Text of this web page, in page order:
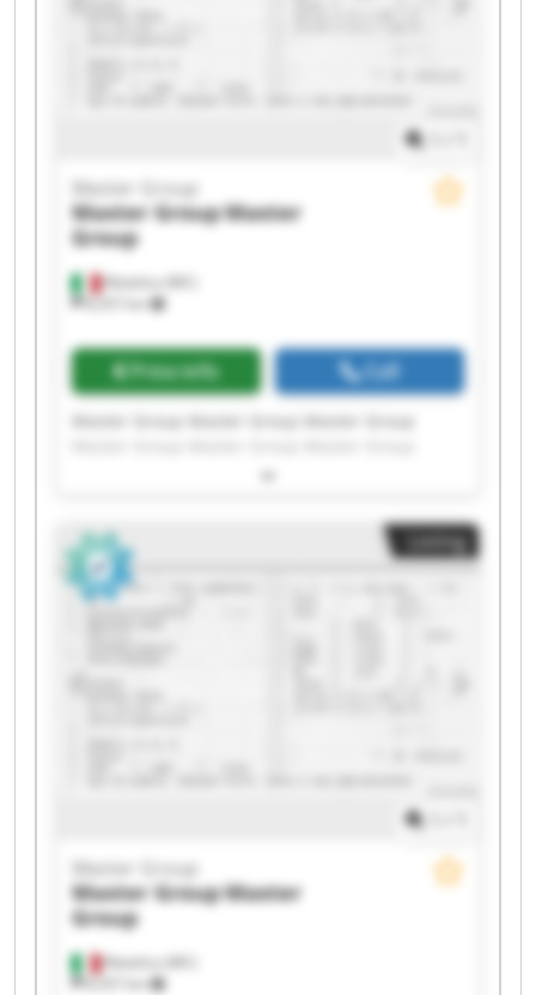
Matelica (MC)
8,557 km
Master Group
Master GroupMaster
Group
Price info Call
Master Group Master Group Master Group
Master Group Master Group Master Group
Master Group Master Group Master Group
Master Group Master Group Master Group
Master Group Master Group
Listing
Matelica (MC)
8,557 km
Master Group
Master GroupMaster
Group